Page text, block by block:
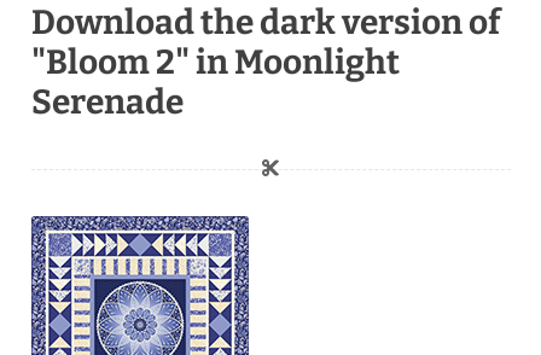
Download the dark version of
"Bloom 2" in Moonlight
Serenade